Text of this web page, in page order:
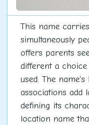
This name
simultaneously
offers parents
different a
used. The
associations add
defining its
location name